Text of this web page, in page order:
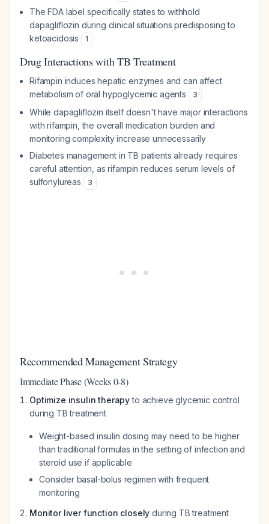
The FDA label specifically states to withhold
dapagliflozin during clinical situations predisposing to
ketoacidosis
1
Drug Interactions with TB Treatment
Rifampin induces hepatic enzymes and can affect
metabolism of oral hypoglycemic agents
3
While dapagliflozin itself doesn't have major interactions
with rifampin, the overall medication burden and
monitoring complexity increase unnecessarily
Diabetes management in TB patients already requires
careful attention, as rifampin reduces serum levels of
sulfonylureas
3
Recommended Management Strategy
Immediate Phase (Weeks 0-8)
Optimize insulin therapyto achieve glycemic control
during TB treatment
Weight-based insulin dosing may need to be higher
than traditional formulas in the setting of infection and
steroid use if applicable
Consider basal-bolus regimen with frequent
monitoring
Monitor liver function closely during TB treatment